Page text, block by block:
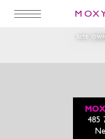
SITE
485